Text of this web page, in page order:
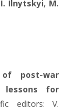
Ilnytskyi, M.
post-war
lessons for
editors: V.